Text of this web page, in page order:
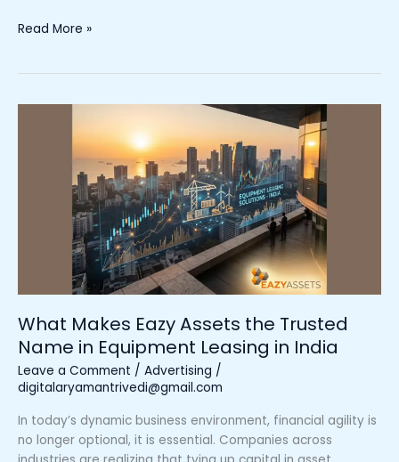
Read More »
What Makes Eazy Assets the Trusted
Name in Equipment Leasing in India
Leave a Comment / Advertising /
digitalaryamantrivedi@gmail.com
In today’s dynamic business environment, financial agility is
no longer optional, it is essential. Companies across
Equipment
India